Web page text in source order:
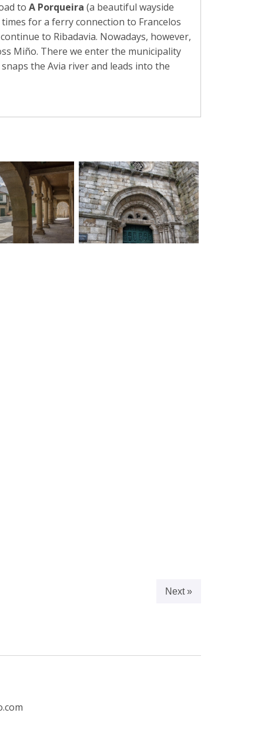
to A Porqueira (a beautiful wayside
for a ferry connection to Francelos
to Ribadavia. Nowadays, however,
Miño. There we enter the municipality
the Avia river and leads into the
Next »